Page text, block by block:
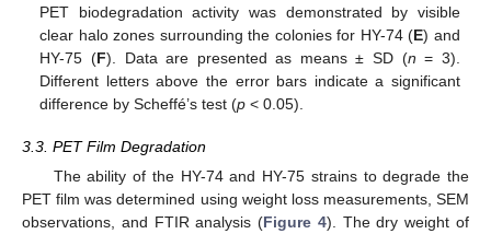
PET biodegradation activity was demonstrated by visible
clear halo zones surrounding the colonies for HY-74 (E) and
HY-75 (F). Data are presented as means ± SD (n = 3).
Different letters above the error bars indicate a significant
difference by Scheffé’s test (p < 0.05).
3.3. PET Film Degradation
The ability of the HY-74 and HY-75 strains to degrade the
PET film was determined using weight loss measurements, SEM
observations, and FTIR analysis (Figure 4). The dry weight of